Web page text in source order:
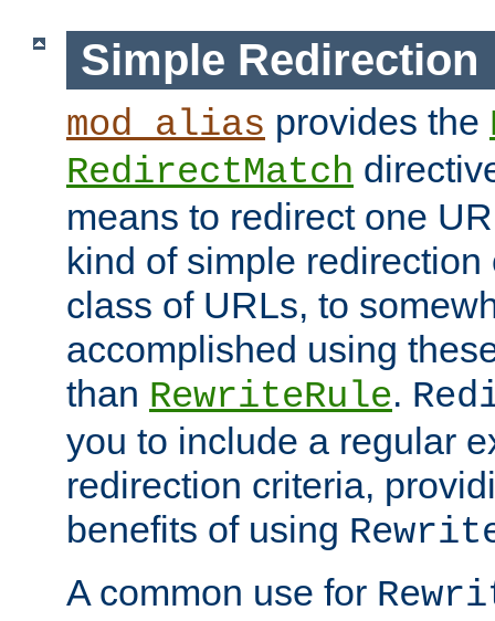
Simple Redirection
mod_alias provides the
RedirectMatch
means to redirect one
kind of simple
class of URLs, to
accomplished using
than RewriteRule.
you to include a regular
redirection criteria,
benefits of using
A common use for